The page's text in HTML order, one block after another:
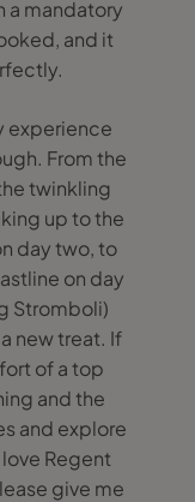
a mandatory
and it
experience
From the
twinkling
up to the
day two, to
on day
Stromboli)
new treat. If
of a top
and the
and explore
Regent
give me